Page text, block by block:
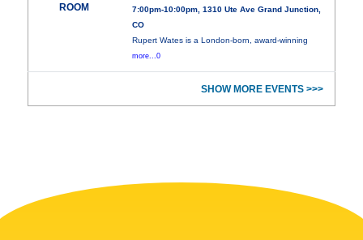
ROOM
7:00pm-10:00pm, 1310 Ute Ave Grand Junction,
CO
Rupert Wates is a London-born, award-winning
more...0
SHOW MORE EVENTS >>>